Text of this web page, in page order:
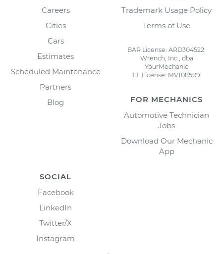
Careers
Cities
Cars
Estimates
Scheduled Maintenance
Partners
Blog
Trademark Usage Policy
Terms of Use
BAR License: ARD304522,
Wrench, Inc., dba
YourMechanic
FL License: MV108509
FOR MECHANICS
Automotive Technician
Jobs
Download Our Mechanic
App
SOCIAL
Facebook
LinkedIn
Twitter/X
Instagram